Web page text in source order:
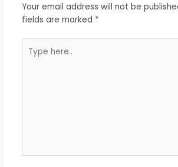
Your email address will not be
fields are marked *
here..